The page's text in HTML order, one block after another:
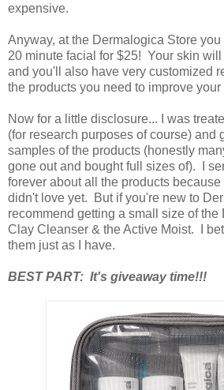
expensive.
Anyway, at the Dermalogica Store
20 minute facial for $25! Your skin
and you'll also have very customized
the products you need to improve
Now for a little disclosure... I was
(for research purposes of course) and
samples of the products (honestly
gone out and bought full sizes of). I
forever about all the products because
didn't love yet. But if you're new to
recommend getting a small size of the
Clay Cleanser & the Active Moist. I
them just as I have.
BEST PART: It's giveaway time!!!